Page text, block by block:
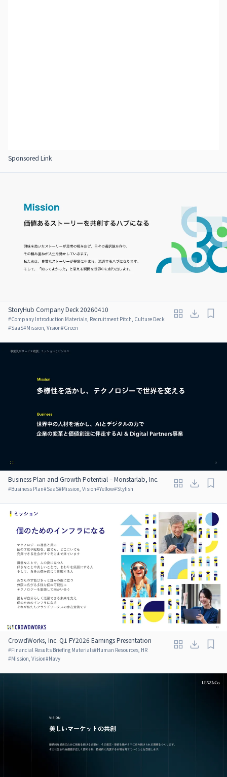
Sponsored Link
StoryHub Company Deck 20260410
#Company Introduction Materials, Recruitment Pitch, Culture Deck
#SaaS#Mission, Vision#Green
Business Plan and Growth Potential – Monstarlab, Inc.
#Business Plan#SaaS#Mission, Vision#Yellow#Stylish
CrowdWorks, Inc. Q1 FY2026 Earnings Presentation
#Financial Results Briefing Materials#Human Resources, HR
#Mission, Vision#Navy